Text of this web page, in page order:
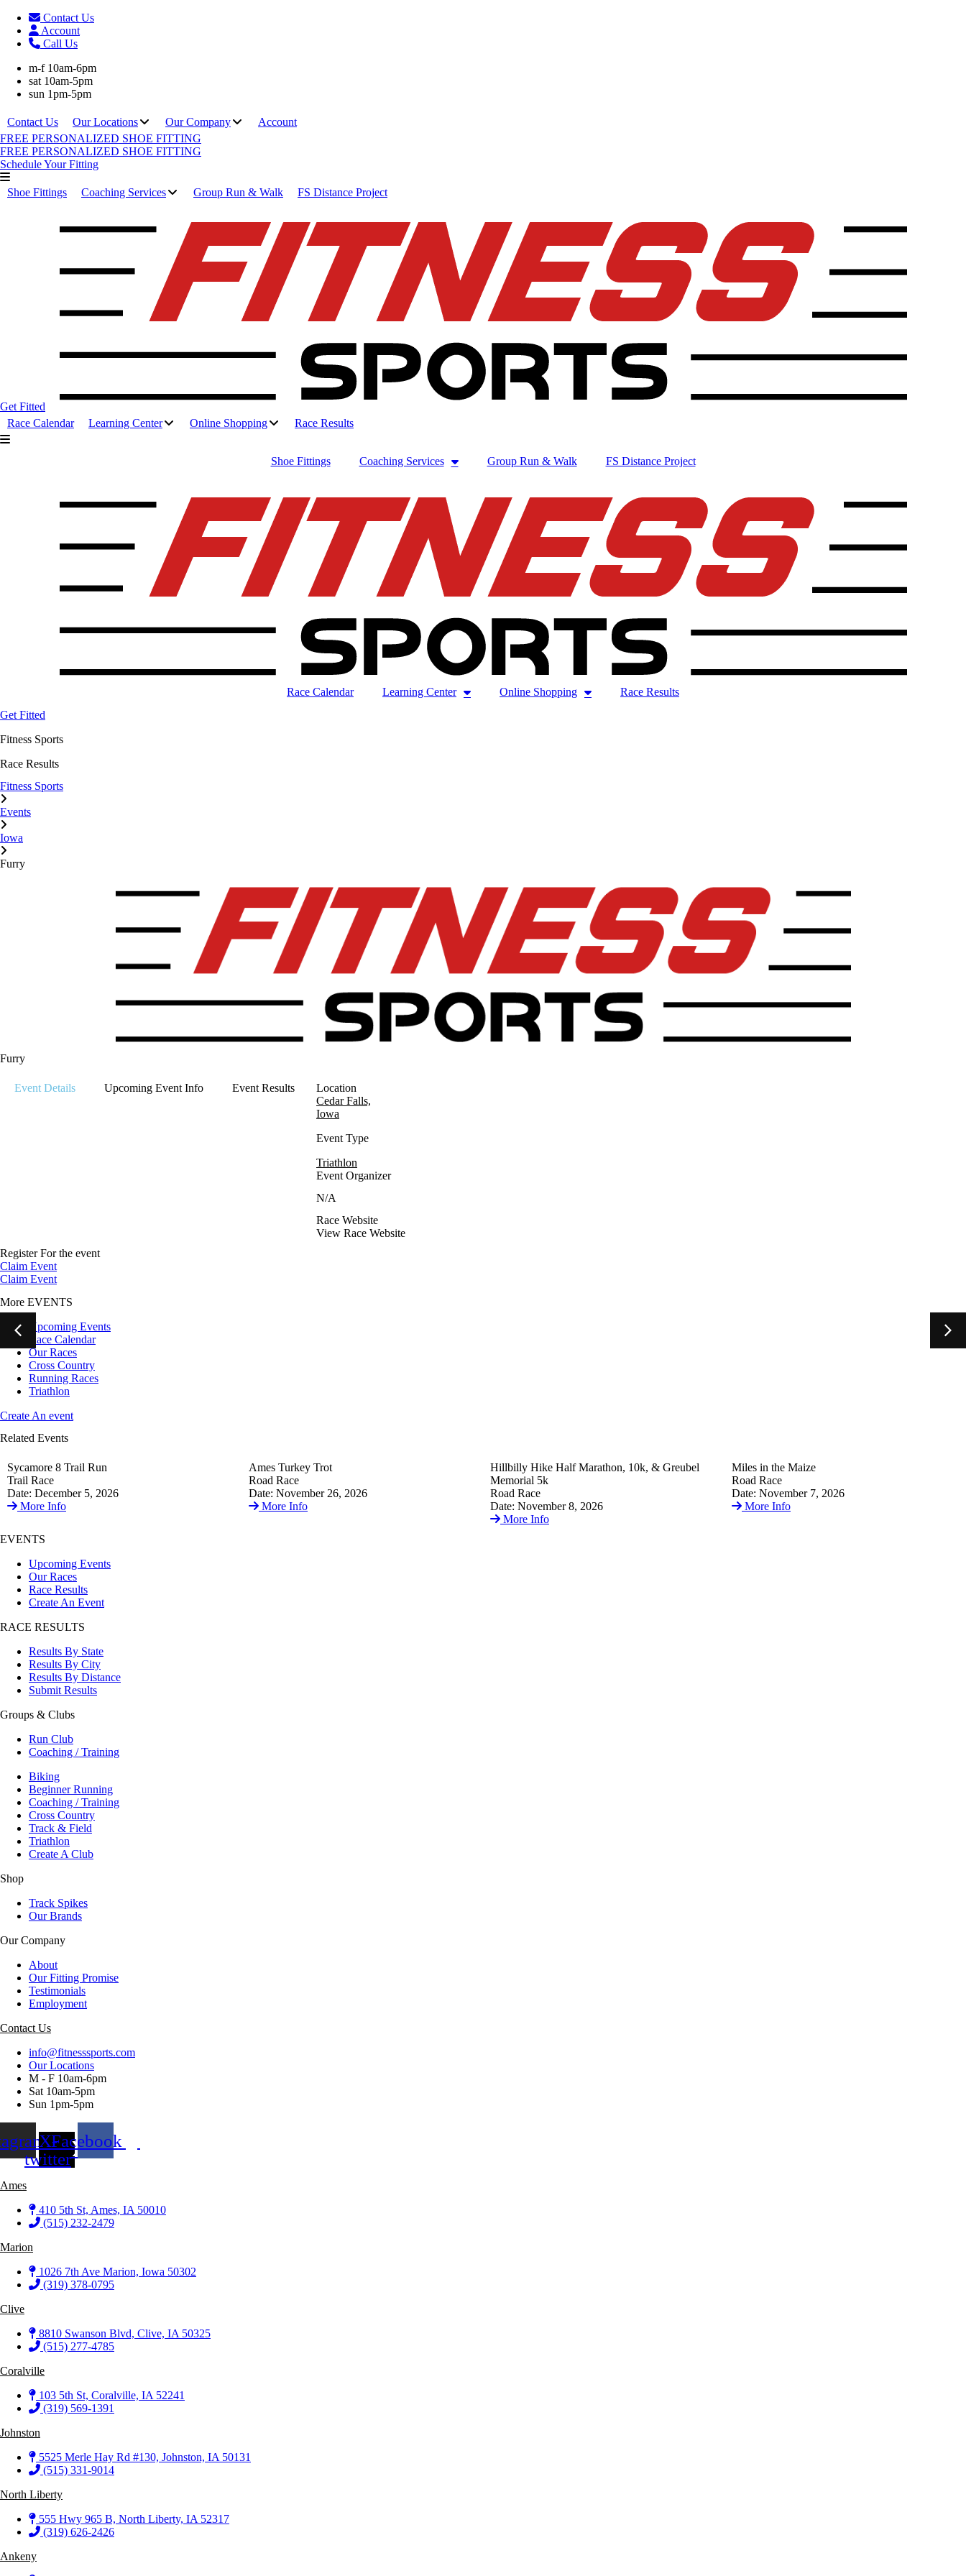
Contact Us
Account
Call Us
m-f 10am-6pm
sat 10am-5pm
sun 1pm-5pm
Contact Us Our Locations Our Company
Account
FREE PERSONALIZED SHOE FITTING
FREE PERSONALIZED SHOE FITTING
Schedule Your Fitting
Shoe Fittings Coaching Services Group Run & Walk FS Distance Project
Get Fitted
Race Calendar
Learning Center Online Shopping Race Results
Shoe Fittings Coaching Services Group Run & Walk FS Distance Project
Race Calendar Learning Center Online Shopping
Race Results
Get Fitted
Fitness Sports
Race Results
Fitness Sports
Events
Iowa
Furry
Furry
Event Details Upcoming Event Info Event Results
Location
Cedar Falls,
Iowa
Event Type
Triathlon
Event Organizer
N/A
Race Website
View Race Website
Register For the event
Claim Event
Claim Event
More EVENTS
Upcoming Events
Race Calendar
Our Races
Cross Country
Running Races
Triathlon
Create An event
Related Events
Sycamore 8 Trail Run
Trail Race
Date: December 5, 2026
More Info
Ames Turkey Trot
Road Race
Date: November 26, 2026
More Info
Hillbilly Hike Half Marathon, 10k, & Greubel
Memorial 5k
Road Race
Date: November 8, 2026
More Info
Miles in the Maize
Road Race
Date: November 7, 2026
More Info
EVENTS
Upcoming Events
Our Races
Race Results
Create An Event
RACE RESULTS
Results By State
Results By City
Results By Distance
Submit Results
Groups & Clubs
Run Club
Coaching / Training
Biking
Beginner Running
Coaching / Training
Cross Country
Track & Field
Triathlon
Create A Club
Shop
Track Spikes
Our Brands
Our Company
About
Our Fitting Promise
Testimonials
Employment
Contact Us
info@fitnesssports.com
Our Locations
M - F 10am-6pm
Sat 10am-5pm
Sun 1pm-5pm
X-
twitter
Facebook
Ames
410 5th St, Ames, IA 50010
(515) 232-2479
Marion
1026 7th Ave Marion, Iowa 50302
(319) 378-0795
Clive
8810 Swanson Blvd, Clive, IA 50325
(515) 277-4785
Coralville
103 5th St, Coralville, IA 52241
(319) 569-1391
Johnston
5525 Merle Hay Rd #130, Johnston, IA 50131
(515) 331-9014
North Liberty
555 Hwy 965 B, North Liberty, IA 52317
(319) 626-2426
Ankeny